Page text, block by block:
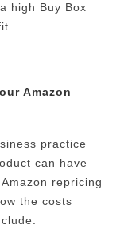
high Buy Box
Amazon
practice
can have
repricing
the costs